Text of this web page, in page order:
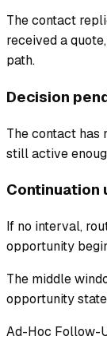
The contact
received a
path.
Decision
The contact has
still active
Continuation
If no interval,
opportunity
The middle
opportunity
Ad-Hoc Follow-